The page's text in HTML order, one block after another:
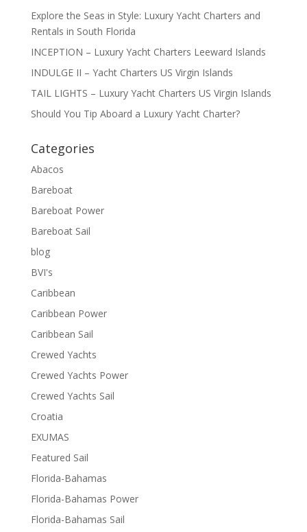
Explore the Seas in Style: Luxury Yacht Charters and
Rentals in South Florida
INCEPTION – Luxury Yacht Charters Leeward Islands
INDULGE II – Yacht Charters US Virgin Islands
TAIL LIGHTS – Luxury Yacht Charters US Virgin Islands
Should You Tip Aboard a Luxury Yacht Charter?
Categories
Abacos
Bareboat
Bareboat Power
Bareboat Sail
blog
BVI's
Caribbean
Caribbean Power
Caribbean Sail
Crewed Yachts
Crewed Yachts Power
Crewed Yachts Sail
Croatia
EXUMAS
Featured Sail
Florida-Bahamas
Florida-Bahamas Power
Florida-Bahamas Sail